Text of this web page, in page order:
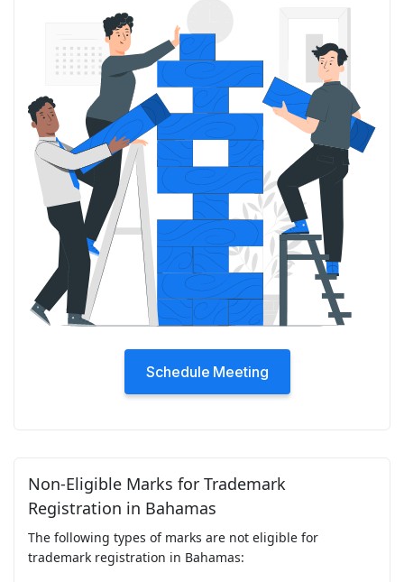
Schedule Meeting
Non-Eligible Marks for Trademark
Registration in Bahamas
The following types of marks are not eligible for
trademark registration in Bahamas: